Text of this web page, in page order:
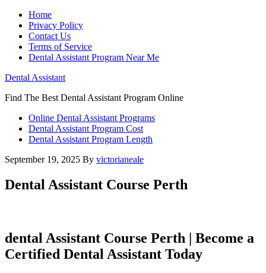
Home
Privacy Policy
Contact Us
Terms of Service
Dental Assistant Program Near Me
Dental Assistant
Find The Best Dental Assistant Program Online
Online Dental Assistant Programs
Dental Assistant Program Cost
Dental Assistant Program Length
September 19, 2025 By victorianeale
Dental Assistant Course Perth
dental ‍Assistant Course Perth | Become a
Certified Dental Assistant Today